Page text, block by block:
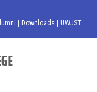
Downloads UWJST